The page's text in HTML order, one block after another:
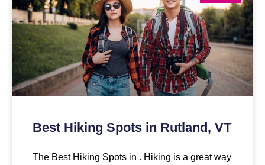
Best Hiking Spots in Rutland, VT
The Best Hiking Spots in . Hiking is a great way